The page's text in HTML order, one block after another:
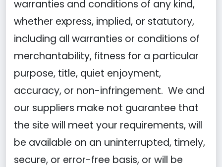
warranties and conditions of any kind,
whether express, implied, or statutory,
including all warranties or conditions of
merchantability, fitness for a particular
purpose, title, quiet enjoyment,
accuracy, or non-infringement. We and
our suppliers make not guarantee that
the site will meet your requirements, will
be available on an uninterrupted, timely,
secure, or error-free basis, or will be